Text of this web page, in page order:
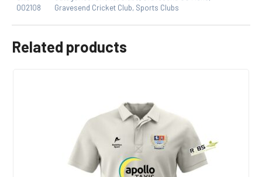
002108
Gravesend Cricket Club, Sports Clubs
Related products